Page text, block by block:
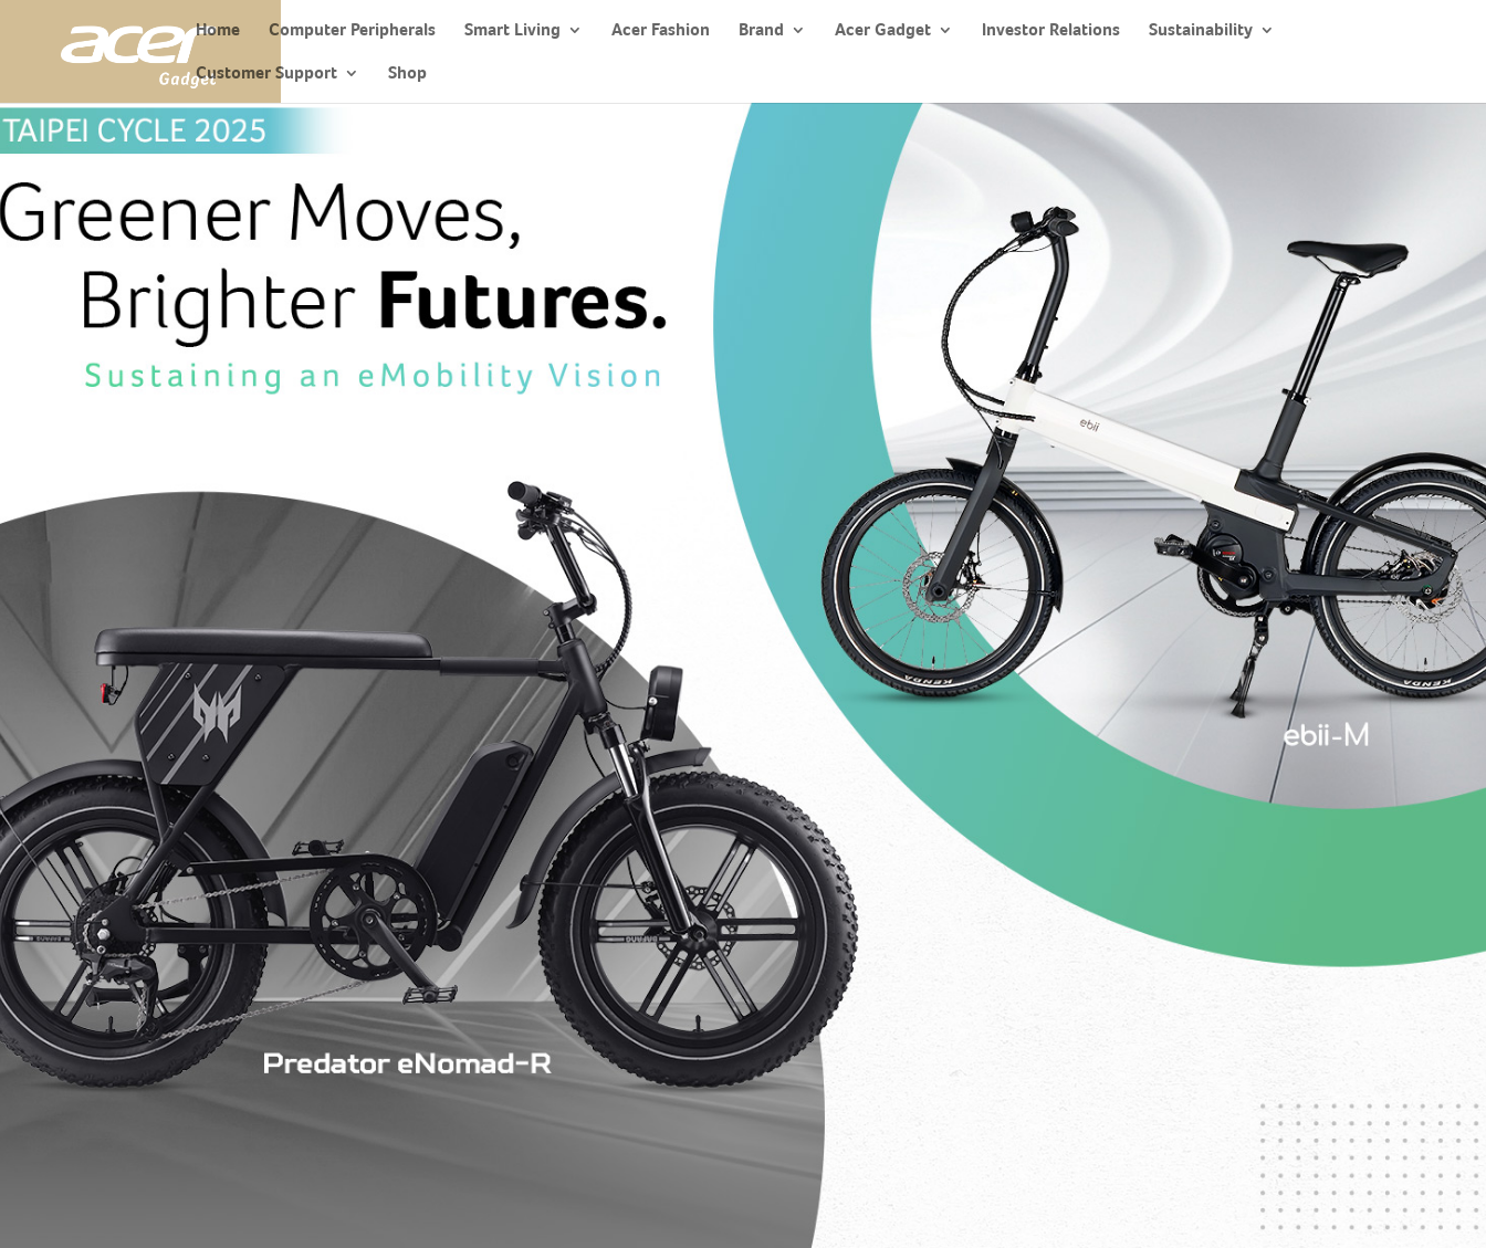
Home Computer Peripherals Smart Living Acer Fashion Brand Acer Gadget Investor Relations Sustainability
Customer Support Shop